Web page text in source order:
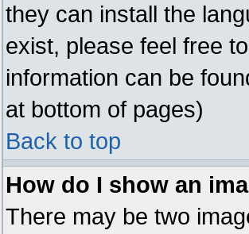
they can install the
exist, please feel free
information can be
at bottom of pages)
Back to top
How do I show an
There may be two